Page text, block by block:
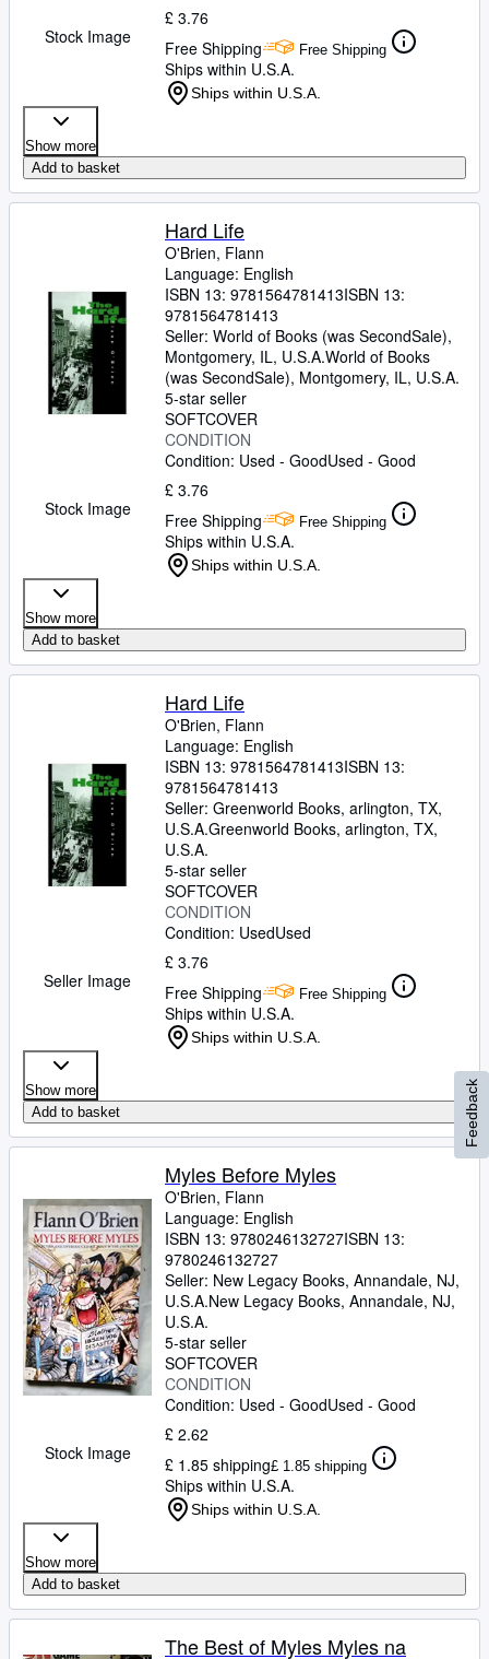
Stock Image
£ 3.76
Free Shipping
Free Shipping
Ships within U.S.A.
Ships within U.S.A.
Show more
Add to basket
Stock Image
Hard Life
O'Brien, Flann
Language: English
ISBN 13: 9781564781413ISBN 13:
9781564781413
Seller: World of Books (was SecondSale),
Montgomery, IL, U.S.A.World of Books
(was SecondSale), Montgomery, IL, U.S.A.
5-star seller
SOFTCOVER
CONDITION
Condition: Used - GoodUsed - Good
£ 3.76
Free Shipping
Free Shipping
Ships within U.S.A.
Ships within U.S.A.
Show more
Add to basket
Seller Image
Hard Life
O'Brien, Flann
Language: English
ISBN 13: 9781564781413ISBN 13:
9781564781413
Seller: Greenworld Books, arlington, TX,
U.S.A.Greenworld Books, arlington, TX,
U.S.A.
5-star seller
SOFTCOVER
CONDITION
Condition: UsedUsed
£ 3.76
Free Shipping
Free Shipping
Ships within U.S.A.
Ships within U.S.A.
Show more
Add to basket
Stock Image
Myles Before Myles
O'Brien, Flann
Language: English
ISBN 13: 9780246132727ISBN 13:
9780246132727
Seller: New Legacy Books, Annandale, NJ,
U.S.A.New Legacy Books, Annandale, NJ,
U.S.A.
5-star seller
SOFTCOVER
CONDITION
Condition: Used - GoodUsed - Good
£ 2.62
£ 1.85 shipping£ 1.85 shipping
Ships within U.S.A.
Ships within U.S.A.
Show more
Add to basket
The Best of Myles Myles na
Feedback